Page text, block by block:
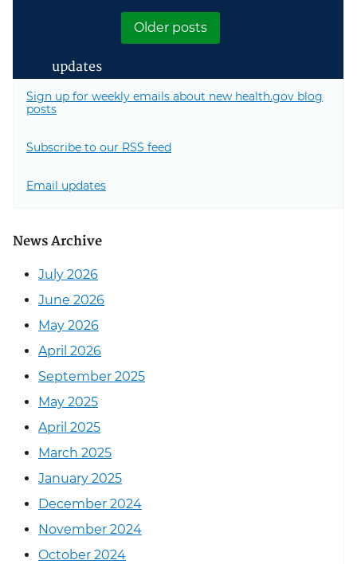
Next page
Older posts
updates
Sign up for weekly emails about new health.gov blog
posts
Subscribe to our RSS feed
Email updates
News Archive
July 2026
June 2026
May 2026
April 2026
September 2025
May 2025
April 2025
March 2025
January 2025
December 2024
November 2024
October 2024